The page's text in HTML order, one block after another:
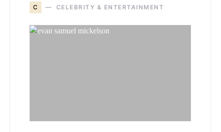
C CELEBRITY & ENTERTAINMENT